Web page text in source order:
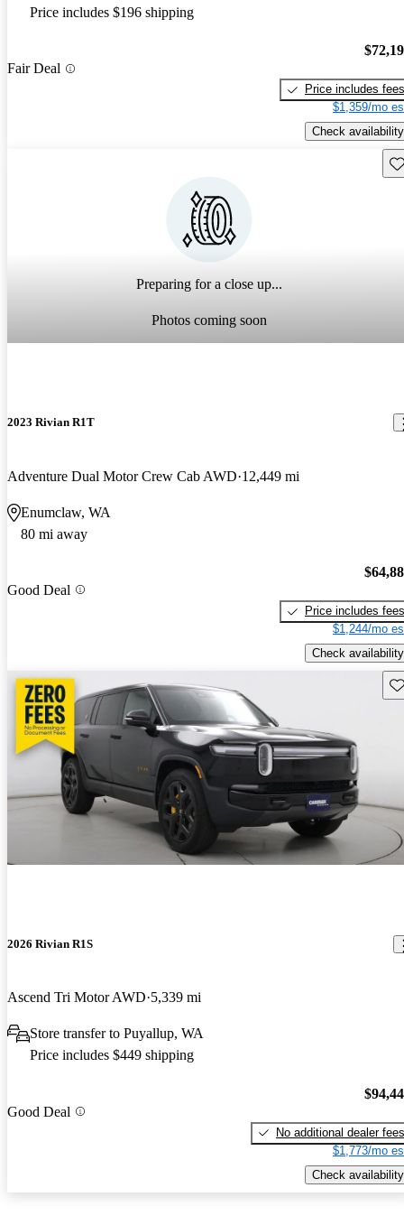
Price includes $196 shipping
Fair Deal
Price includes fees
$1,359/mo
Check availability
Preparing for a close up...
Photos coming soon
2023 Rivian R1T
Adventure Dual Motor Crew Cab AWD 12,449 mi
Enumclaw, WA
80 mi away
Good Deal
Price includes fees
$1,244/mo
Check availability
2026 Rivian R1S
Ascend Tri Motor AWD 5,339 mi
Store transfer to Puyallup, WA
Price includes $449 shipping
Good Deal
No additional dealer fees
$1,773/mo
Check availability